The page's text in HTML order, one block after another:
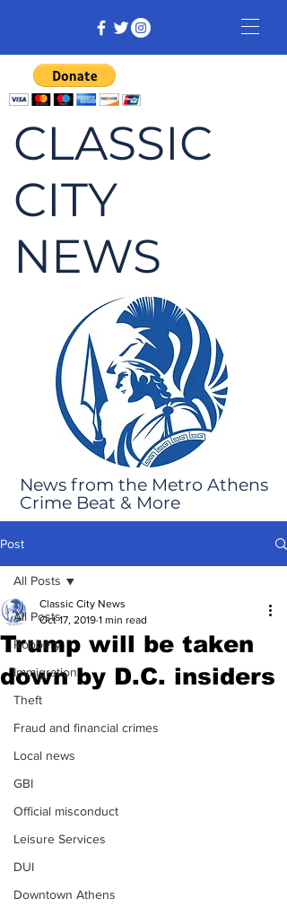
CLASSIC
CITY
NEWS
News from the Metro Athens
Crime Beat & More
Post
All Posts
Robbery
Immigration
Theft
Fraud and financial crimes
Local news
GBI
Official misconduct
Leisure Services
DUI
Downtown Athens
All Posts
Trump will be taken
down by D.C. insiders
Classic City News
Oct 17, 2019 1 min read